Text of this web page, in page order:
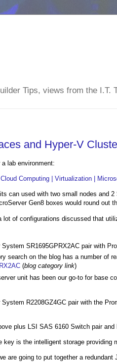
Tips, views from the I.T.
and Hyper-V
lab environment:
Computing | Virtualization |
can used with two small nodes and
Gen8 boxes would round out
lot of configurations discussed that
System SR1695GPRX2AC pair with
search on the blog has a number of
(blog category link)
unit has been our go-to for base
System R2208GZ4GC pair with the
plus LSI SAS 6160 Switch pair and
key is the intelligent storage
are going to put together a